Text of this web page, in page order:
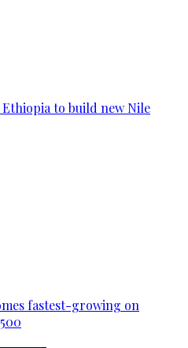
to build new Nile
fastest-growing on